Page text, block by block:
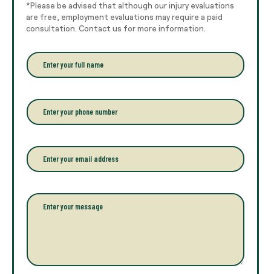
*Please be advised that although our injury evaluations
are free, employment evaluations may require a paid
consultation. Contact us for more information.
E
n
r
y
o
r
f
u
n
*
P
h
o
e
*
E
m
l
*
P
r
a